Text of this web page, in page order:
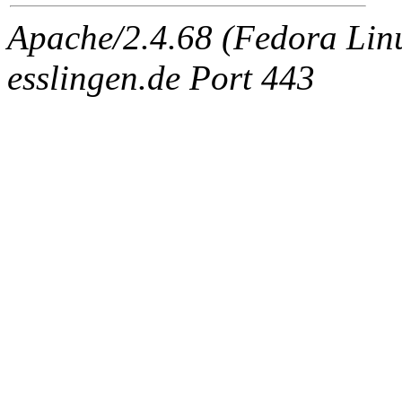
Apache/2.4.68 (Fedora
esslingen.de Port 443